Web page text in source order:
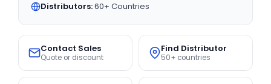
Distributors:60+ Countries
Contact Sales
Quote or discount
Find Distributor
50+ countries